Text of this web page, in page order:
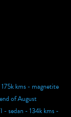
kms - magnetite
of August
sedan - 134k kms -